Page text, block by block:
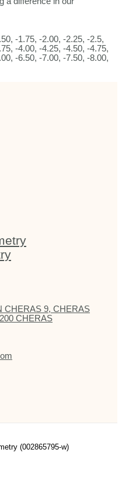
-1.75, -2.00, -2.25, -2.5,
-4.00, -4.25, -4.50, -4.75,
-6.50, -7.00, -7.50, -8.00,
CHERAS 9, CHERAS
CHERAS
(002865795-w)